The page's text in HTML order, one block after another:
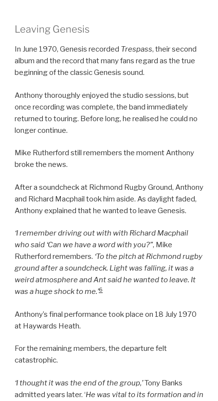
Leaving Genesis
In June 1970, Genesis recorded Trespass, their second
album and the record that many fans regard as the true
beginning of the classic Genesis sound.
Anthony thoroughly enjoyed the studio sessions, but
once recording was complete, the band immediately
returned to touring. Before long, he realised he could no
longer continue.
Mike Rutherford still remembers the moment Anthony
broke the news.
After a soundcheck at Richmond Rugby Ground, Anthony
and Richard Macphail took him aside. As daylight faded,
Anthony explained that he wanted to leave Genesis.
‘I remember driving out with with Richard Macphail
who said ‘Can we have a word with you?”, Mike
Rutherford remembers. ‘To the pitch at Richmond rugby
ground after a soundcheck. Light was falling, it was a
weird atmosphere and Ant said he wanted to leave. It
was a huge shock to me.’6
Anthony’s final performance took place on 18 July 1970
at Haywards Heath.
For the remaining members, the departure felt
catastrophic.
‘I thought it was the end of the group,’Tony Banks
admitted years later. ‘He was vital to its formation and in